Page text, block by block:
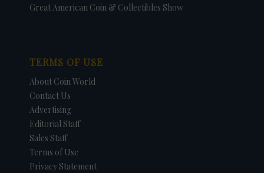
Great American Coin & Collectibles Show
TERMS OF USE
About Coin World
Contact Us
Advertising
Editorial Staff
Sales Staff
Terms of Use
Privacy Statement